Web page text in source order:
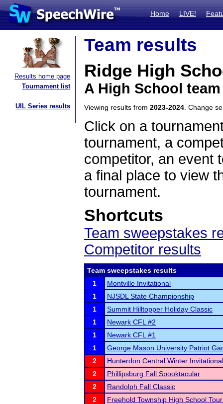
Home LIVE!
Results home page
Tournament list
UIL Series results
Team results
Ridge High
A High School
Viewing results from 2023-2024 . Change
Click on a
tournament, a
competitor, an event
a final place to view
tournament.
Shortcuts
Team sweepstakes
Competitor results
Team sweepstakes results
1
Montville Invitational
1
NJSDL State Championship
1
Summit Hilltopper Holiday Classic
1
Newark CFL #2
1
Newark CFL #1
1
George Mason University Patriot
2
Hunterdon Central Winter Invitational
2
Phillipsburg Fall Spooktacular
2
Randolph Fall Classic
2
Freehold Township High School